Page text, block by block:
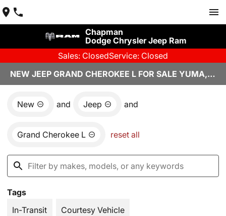
Chapman
Dodge Chrysler Jeep Ram
Sales: ClosedService: Closed
NEW JEEP GRAND CHEROKEE L FOR SALE YUMA, AZ
New and Jeep and
Grand Cherokee L reset all
Tags
In-Transit
Courtesy Vehicle